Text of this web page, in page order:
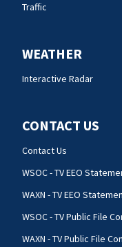
Traffic
WEATHER
Interactive Radar
CONTACT US
Contact Us
WSOC - TV EEO
WAXN - TV EEO
WSOC - TV Public File
WAXN - TV Public File